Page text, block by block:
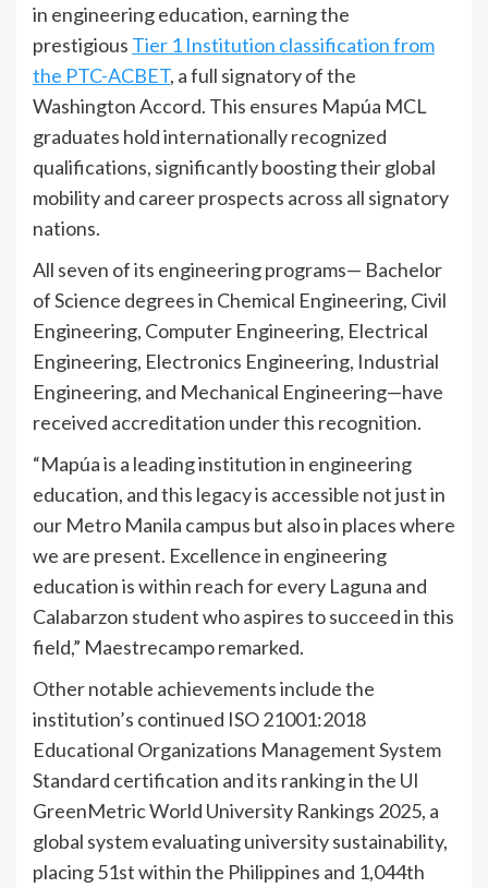
in engineering education, earning the
prestigious Tier 1 Institution classification from
the PTC-ACBET, a full signatory of the
Washington Accord. This ensures Mapúa MCL
graduates hold internationally recognized
qualifications, significantly boosting their global
mobility and career prospects across all signatory
nations.
All seven of its engineering programs— Bachelor
of Science degrees in Chemical Engineering, Civil
Engineering, Computer Engineering, Electrical
Engineering, Electronics Engineering, Industrial
Engineering, and Mechanical Engineering—have
received accreditation under this recognition.
“Mapúa is a leading institution in engineering
education, and this legacy is accessible not just in
our Metro Manila campus but also in places where
we are present. Excellence in engineering
education is within reach for every Laguna and
Calabarzon student who aspires to succeed in this
field,” Maestrecampo remarked.
Other notable achievements include the
institution’s continued ISO 21001:2018
Educational Organizations Management System
Standard certification and its ranking in the UI
GreenMetric World University Rankings 2025, a
global system evaluating university sustainability,
placing 51st within the Philippines and 1,044th